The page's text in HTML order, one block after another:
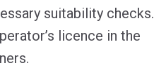
suitability checks.
licence in the